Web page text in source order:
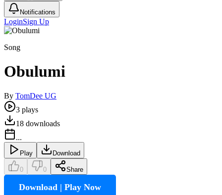
Notifications
LoginSign Up
Song
Obulumi
By TomDee UG
3 plays
18 downloads
...
Play Download
0 0 Share
Download | Play Now